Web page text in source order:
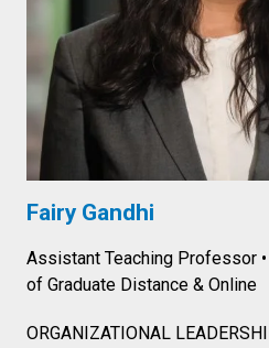
Fairy Gandhi
Assistant Teaching Professor
of Graduate Distance & Online
ORGANIZATIONAL